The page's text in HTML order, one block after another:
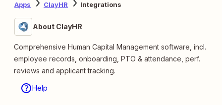
Apps ClayHR Integrations
About ClayHR
Comprehensive Human Capital Management software, incl.
employee records, onboarding, PTO & attendance, perf.
reviews and applicant tracking.
Help